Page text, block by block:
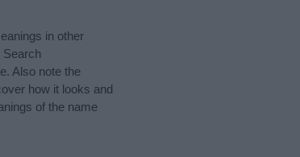
in other
Search
Also note the
how it looks and
of the name